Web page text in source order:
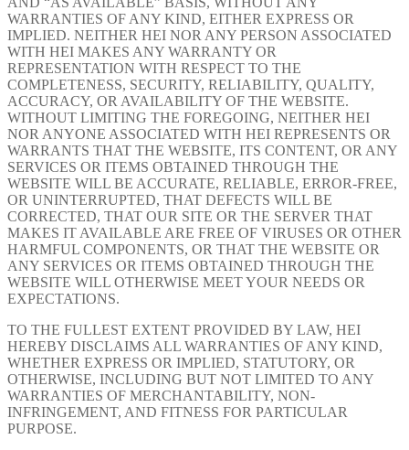
WARRANTIES OF ANY KIND, EITHER EXPRESS OR
IMPLIED. NEITHER HEI NOR ANY PERSON ASSOCIATED
WITH HEI MAKES ANY WARRANTY OR
REPRESENTATION WITH RESPECT TO THE
COMPLETENESS, SECURITY, RELIABILITY, QUALITY,
ACCURACY, OR AVAILABILITY OF THE WEBSITE.
WITHOUT LIMITING THE FOREGOING, NEITHER HEI
NOR ANYONE ASSOCIATED WITH HEI REPRESENTS OR
WARRANTS THAT THE WEBSITE, ITS CONTENT, OR ANY
SERVICES OR ITEMS OBTAINED THROUGH THE
WEBSITE WILL BE ACCURATE, RELIABLE, ERROR-FREE,
OR UNINTERRUPTED, THAT DEFECTS WILL BE
CORRECTED, THAT OUR SITE OR THE SERVER THAT
MAKES IT AVAILABLE ARE FREE OF VIRUSES OR OTHER
HARMFUL COMPONENTS, OR THAT THE WEBSITE OR
ANY SERVICES OR ITEMS OBTAINED THROUGH THE
WEBSITE WILL OTHERWISE MEET YOUR NEEDS OR
EXPECTATIONS.
TO THE FULLEST EXTENT PROVIDED BY LAW, HEI
HEREBY DISCLAIMS ALL WARRANTIES OF ANY KIND,
WHETHER EXPRESS OR IMPLIED, STATUTORY, OR
OTHERWISE, INCLUDING BUT NOT LIMITED TO ANY
WARRANTIES OF MERCHANTABILITY, NON-
INFRINGEMENT, AND FITNESS FOR PARTICULAR
PURPOSE.